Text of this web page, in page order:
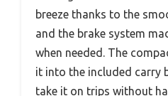
breeze thanks to the
and the brake system
when needed. The
it into the included carry
take it on trips without